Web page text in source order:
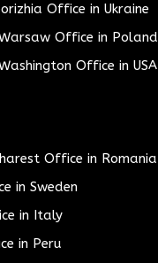
Office in Ukraine
Office in Poland
Office in USA
Office in Romania
in Sweden
in Italy
in Peru